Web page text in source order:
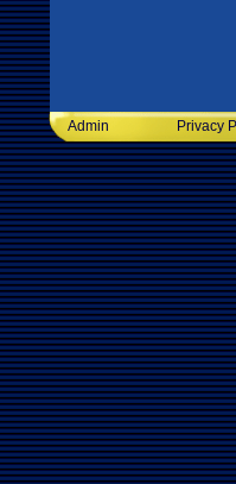
Admin Privacy